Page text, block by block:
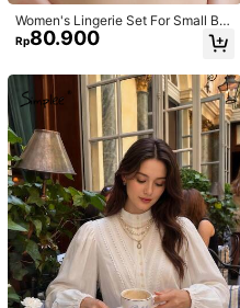
Women's Lingerie Set For Small Bre
asts, Sexy Lace Bralette Wireless, P
ush Up Bra, Gathered, Pink
Rp80.900